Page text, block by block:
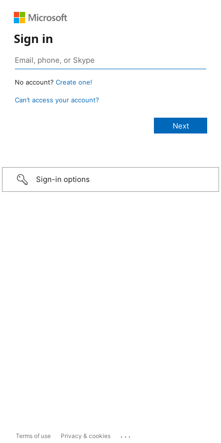
Sign in
No account? Create one!
Can’t access your account?
Sign-in options
Terms of use Privacy & cookies ...